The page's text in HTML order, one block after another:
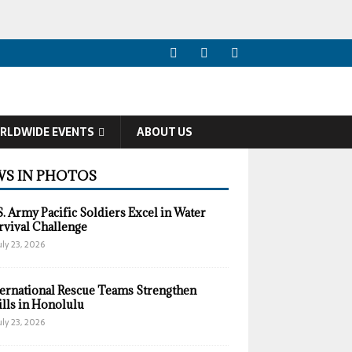
EVENTS ABOUT US
IN PHOTOS
Army Pacific Soldiers Excel in Water
Challenge
23, 2026
Rescue Teams Strengthen
in Honolulu
23, 2026